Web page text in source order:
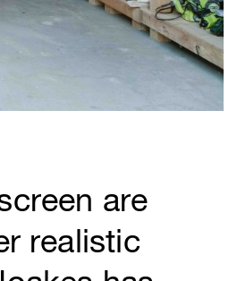
are
realistic